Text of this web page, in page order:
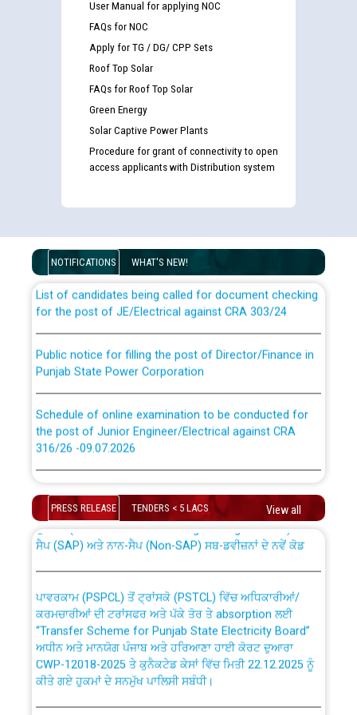
User Manual for applying NOC
FAQs for NOC
Apply for TG / DG/ CPP Sets
Roof Top Solar
FAQs for Roof Top Solar
Green Energy
Solar Captive Power Plants
Procedure for grant of connectivity to open
access applicants with Distribution system
NOTIFICATIONS WHAT'S NEW!
Guidelines regarding use of a scribe for Person With
examination against CRA 316/2026 for JE/Electrical
List of candidates being called for document checking
for the post of JE/Electrical against CRA 303/24
Punjab State Power Corporation
the post of Junior Engineer/Electrical against CRA
316/26 -09.07.2026
Schedule of online examination to be conducted for
the post of Junior Engineer/Electrical against CRA
316/26 -09.07.2026
Work of water proofing of roof of 66 kv sub-station
Bahmna under O&M division, PSPCL Patiala
Public Notice regarding Renovation Work to be carried
out by PSPCL
Plinth Area Rates Year 2026-27 For Residential and
PRESS RELEASE TENDERS < 5 LACS View all
CWP-12018 Policy for Transfer and permanent
absorption of officers/officials from PSPCL to PSTCL.
ਉਰੇਕਲ (Oracle Cloud based Single Billing Solution) ਵਿੱਚ
ਸੈਪ (SAP) ਅਤੇ ਨਾਨ-ਸੈਪ (Non-SAP) ਸਬ-ਡਵੀਜ਼ਨਾਂ ਦੇ ਨਵੇਂ ਕੋਡ
ਕਰਮਚਾਰੀਆਂ ਦੀ ਟਰਾਂਸਫਰ ਅਤੇ ਪੱਕੇ ਤੋਰ ਤੇ absorption ਲਈ
“Transfer Scheme for Punjab State Electricity Board”
ਅਧੀਨ ਅਤੇ ਮਾਨਯੋਗ ਪੰਜਾਬ ਅਤੇ ਹਰਿਆਣਾ ਹਾਈ ਕੋਰਟ ਦੁਆਰਾ
CWP-12018-2025 ਤੇ ਕੁਨੈਕਟੇਡ ਕੇਸਾਂ ਵਿੱਚ ਮਿਤੀ 22.12.2025 ਨੂੰ
ਕੀਤੇ ਗਏ ਹੁਕਮਾਂ ਦੇ ਸਨਮੁੱਖ ਪਾਲਿਸੀ ਸਬੰਧੀ।